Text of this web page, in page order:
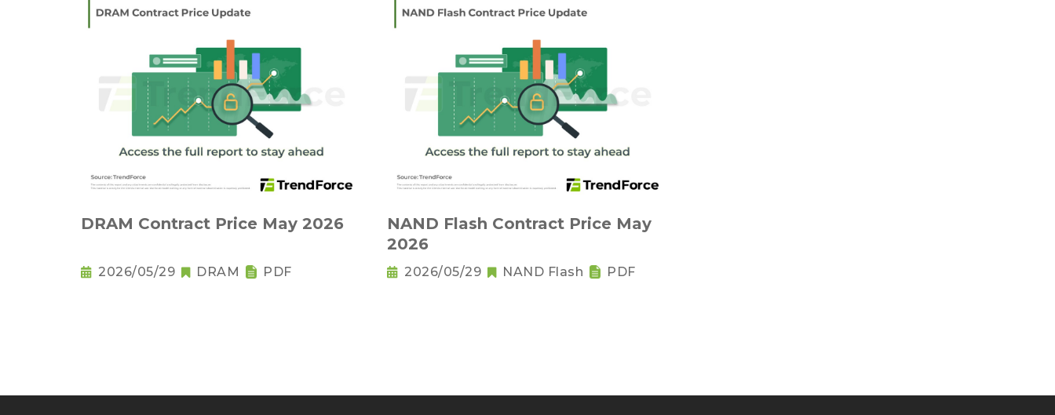
DRAM Contract Price May 2026
2026/05/29 DRAM PDF
NAND Flash Contract Price May
2026
2026/05/29 NAND Flash PDF